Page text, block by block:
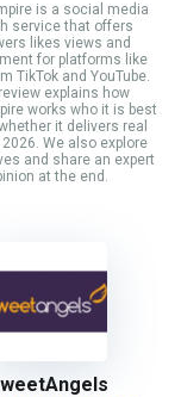
is a social media
service that offers
likes views and
for platforms like
TikTok and YouTube.
explains how
works who it is best
it delivers real
We also explore
and share an expert
at the end.